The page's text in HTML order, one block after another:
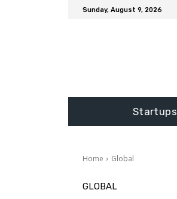
Sunday, August 9, 2026
Startups
Home Global
GLOBAL